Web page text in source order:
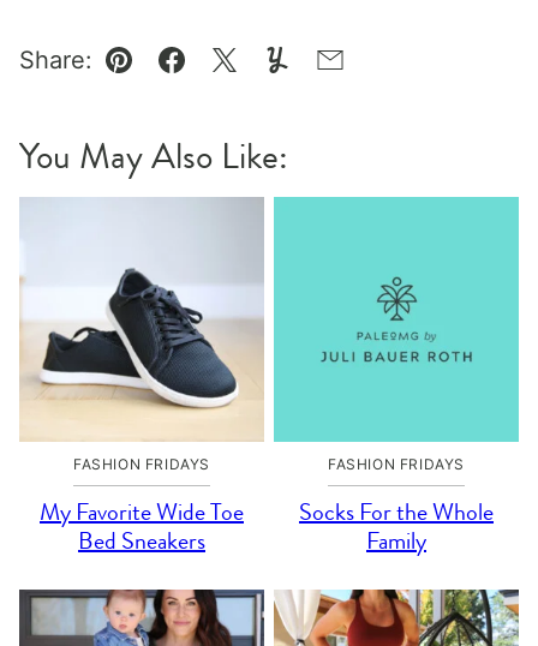
Share:
Pin Facebook
TweetYummlyEmail
You May Also Like:
FASHION FRIDAYS
My Favorite Wide Toe
Bed Sneakers
FASHION FRIDAYS
Socks For the Whole
Family